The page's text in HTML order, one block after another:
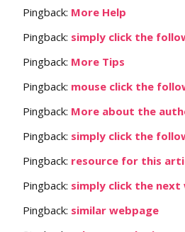
Pingback: More Help
Pingback: simply click the
Pingback: More Tips
Pingback: mouse click the
Pingback: More about the
Pingback: simply click the
Pingback: resource for this
Pingback: simply click the next
Pingback: similar webpage